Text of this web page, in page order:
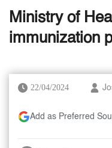
Ministry of
immunization
22/04/2024
Add as Preferred